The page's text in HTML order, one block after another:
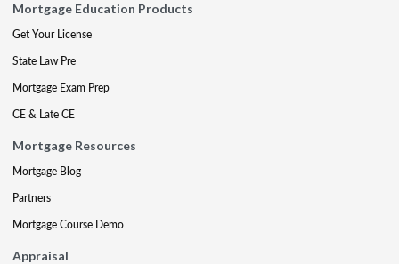
Mortgage Education Products
Get Your License
State Law Pre
Mortgage Exam Prep
CE & Late CE
Mortgage Resources
Mortgage Blog
Partners
Mortgage Course Demo
Appraisal